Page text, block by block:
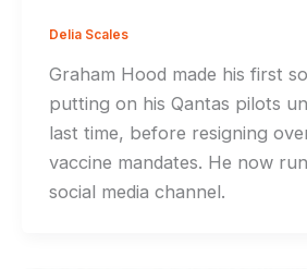
Delia Scales
Graham Hood made his first
putting on his Qantas pilots
last time, before resigning
vaccine mandates. He now
social media channel.